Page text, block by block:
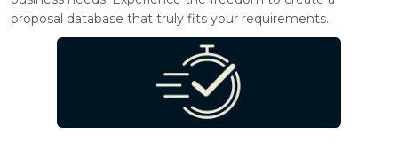
proposal database that truly fits your requirements.